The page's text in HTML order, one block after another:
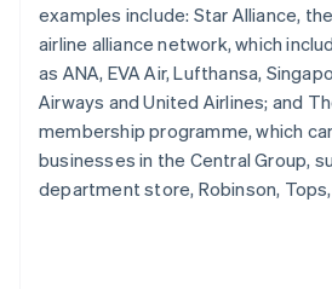
examples include: Star Alliance,
airline alliance network, which
as ANA, EVA Air, Lufthansa,
Airways and United Airlines; and
membership programme, which
businesses in the Central Group,
department store, Robinson, Tops,